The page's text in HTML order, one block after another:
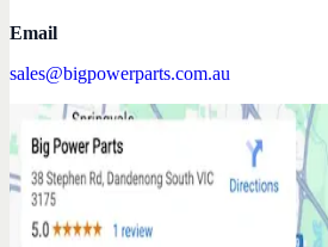
Email
sales@bigpowerparts.com.au